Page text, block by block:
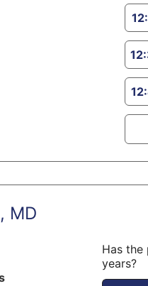
MD
Has the
years?